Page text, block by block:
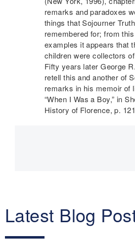
remarks and paradoxes
things thatSojourner Truth
remembered for; from
examples it appears that
children were collectors
Fifty years later George
retell this and another of
remarks in his memoir of
“When I Was a Boy,” in
History of Florence, p.
Latest Blog